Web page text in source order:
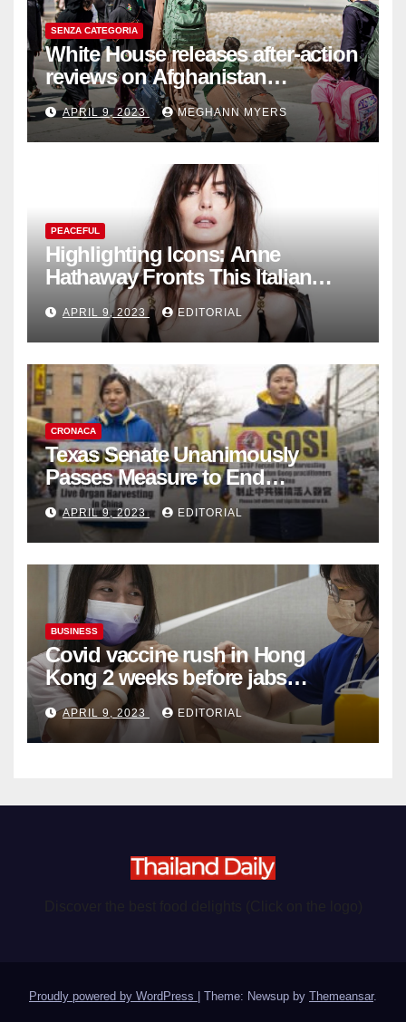
SENZA CATEGORIA
White House releases after-action
reviews on Afghanistan
withdrawal
APRIL 9, 2023 MEGHANN MYERS
PEACEFUL
Highlighting Icons: Anne
Hathaway Fronts This Italian
Fashion Brand's Latest
Collection
APRIL 9, 2023 EDITORIAL
CRONACA
Texas Senate Unanimously
Passes Measure to End
Complicity in Beijing’s Forced
Organ Harvesting
APRIL 9, 2023 EDITORIAL
BUSINESS
Covid vaccine rush in Hong
Kong 2 weeks before jabs
become chargeable
APRIL 9, 2023 EDITORIAL
Proudly powered by WordPress Theme: Newsup by Themeansar.